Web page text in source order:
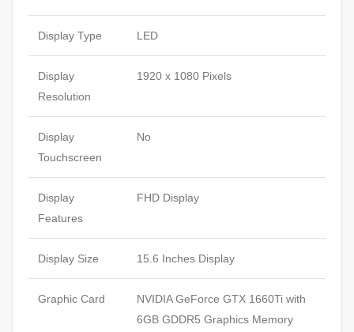
Display Type LED
Display
Resolution
1920 x 1080 Pixels
Display
Touchscreen
No
Display
Features
FHD Display
Display Size 15.6 Inches Display
Graphic Card
NVIDIA GeForce GTX 1660Ti with
6GB GDDR5 Graphics Memory